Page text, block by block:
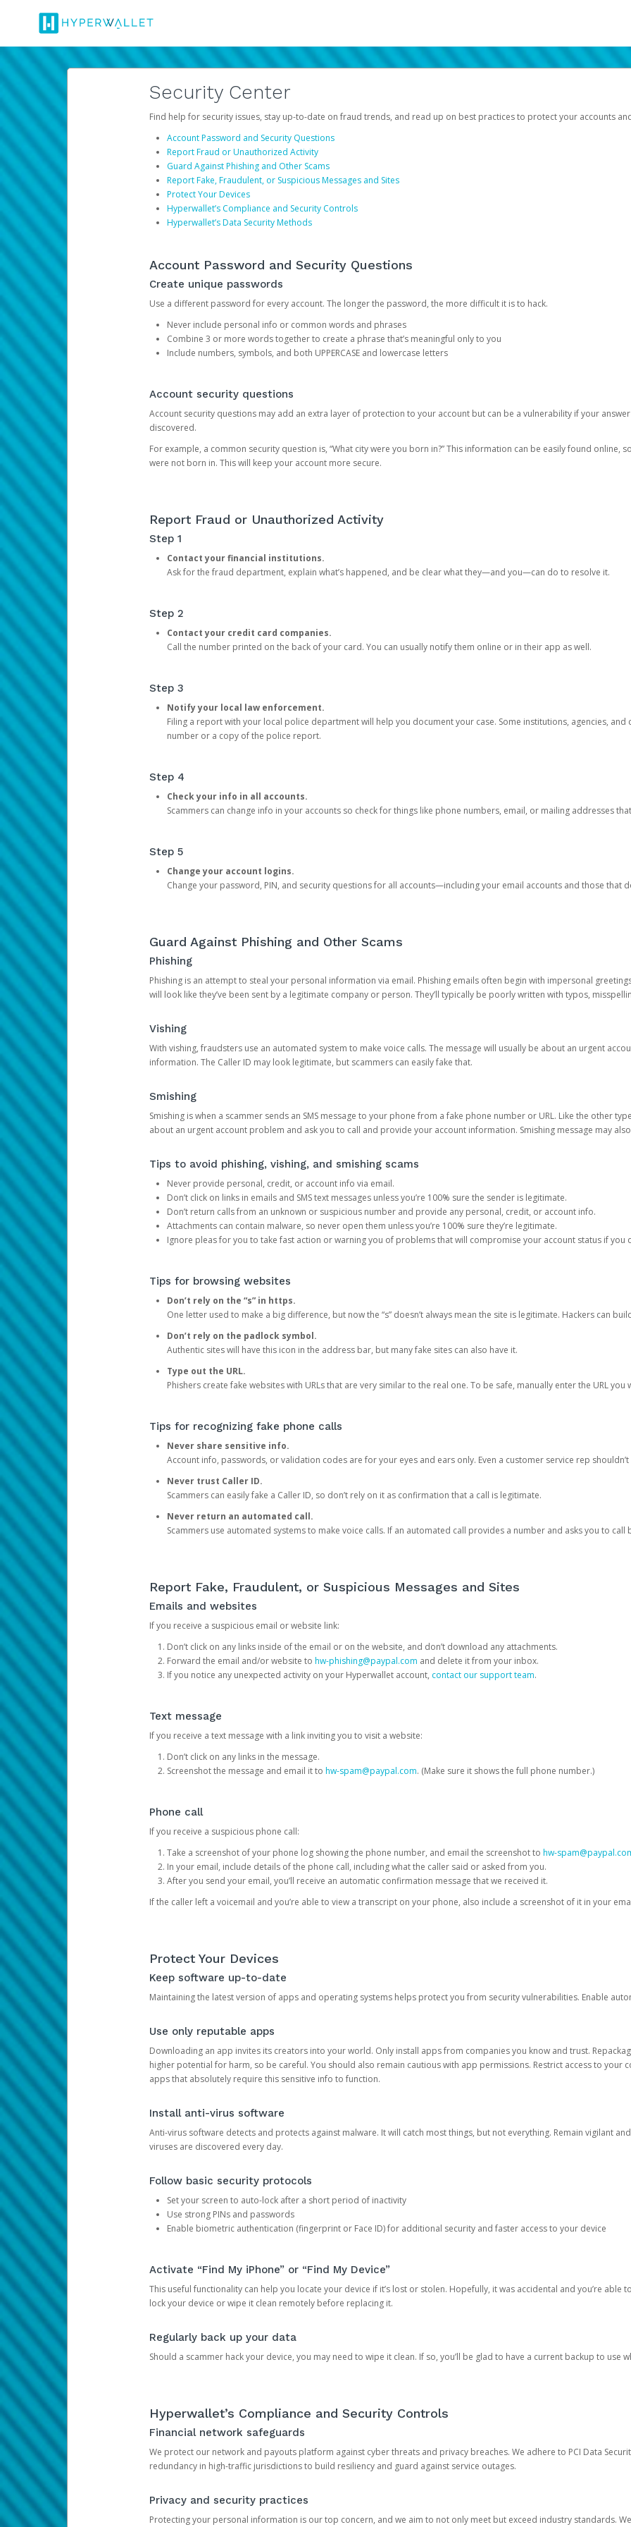
Security Center
Find help for security issues, stay up-to-date on fraud trends, and read up on best practices to protect your accounts
Account Password and Security Questions
Report Fraud or Unauthorized Activity
Guard Against Phishing and Other Scams
Report Fake, Fraudulent, or Suspicious Messages and Sites
Protect Your Devices
Hyperwallet’s Compliance and Security Controls
Hyperwallet’s Data Security Methods
Account Password and Security Questions
Create unique passwords
Use a different password for every account. The longer the password, the more difficult it is to hack.
Never include personal info or common words and phrases
Combine 3 or more words together to create a phrase that’s meaningful only to you
Include numbers, symbols, and both UPPERCASE and lowercase letters
Account security questions
Account security questions may add an extra layer of protection to your account but can be a vulnerability if your
discovered.
For example, a common security question is, “What city were you born in?” This information can be easily found online,
were not born in. This will keep your account more secure.
Report Fraud or Unauthorized Activity
Step 1
Contact your financial institutions.
Ask for the fraud department, explain what’s happened, and be clear what they—and you—can do to resolve it.
Step 2
Contact your credit card companies.
Call the number printed on the back of your card. You can usually notify them online or in their app as well.
Step 3
Notify your local law enforcement.
Filing a report with your local police department will help you document your case. Some institutions, agencies,
number or a copy of the police report.
Step 4
Check your info in all accounts.
Scammers can change info in your accounts so check for things like phone numbers, email, or mailing addresses
Step 5
Change your account logins.
Change your password, PIN, and security questions for all accounts—including your email accounts and those that
Guard Against Phishing and Other Scams
Phishing
Phishing is an attempt to steal your personal information via email. Phishing emails often begin with impersonal
will look like they’ve been sent by a legitimate company or person. They’ll typically be poorly written with typos,
Vishing
With vishing, fraudsters use an automated system to make voice calls. The message will usually be about an urgent
information. The Caller ID may look legitimate, but scammers can easily fake that.
Smishing
Smishing is when a scammer sends an SMS message to your phone from a fake phone number or URL. Like the other
about an urgent account problem and ask you to call and provide your account information. Smishing message may
Tips to avoid phishing, vishing, and smishing scams
Never provide personal, credit, or account info via email.
Don’t click on links in emails and SMS text messages unless you’re 100% sure the sender is legitimate.
Don’t return calls from an unknown or suspicious number and provide any personal, credit, or account info.
Attachments can contain malware, so never open them unless you’re 100% sure they’re legitimate.
Ignore pleas for you to take fast action or warning you of problems that will compromise your account status if you
Tips for browsing websites
Don’t rely on the “s” in https.
One letter used to make a big difference, but now the “s” doesn’t always mean the site is legitimate. Hackers can
Don’t rely on the padlock symbol.
Authentic sites will have this icon in the address bar, but many fake sites can also have it.
Type out the URL.
Phishers create fake websites with URLs that are very similar to the real one. To be safe, manually enter the URL you
Tips for recognizing fake phone calls
Never share sensitive info.
Account info, passwords, or validation codes are for your eyes and ears only. Even a customer service rep
Never trust Caller ID.
Scammers can easily fake a Caller ID, so don’t rely on it as confirmation that a call is legitimate.
Never return an automated call.
Scammers use automated systems to make voice calls. If an automated call provides a number and asks you to call
Report Fake, Fraudulent, or Suspicious Messages and Sites
Emails and websites
If you receive a suspicious email or website link:
Don’t click on any links inside of the email or on the website, and don’t download any attachments.
Forward the email and/or website to hw-phishing@paypal.com and delete it from your inbox.
If you notice any unexpected activity on your Hyperwallet account, contact our support team.
Text message
If you receive a text message with a link inviting you to visit a website:
Don’t click on any links in the message.
Screenshot the message and email it to hw-spam@paypal.com. (Make sure it shows the full phone number.)
Phone call
If you receive a suspicious phone call:
Take a screenshot of your phone log showing the phone number, and email the screenshot to hw-
In your email, include details of the phone call, including what the caller said or asked from you.
After you send your email, you’ll receive an automatic confirmation message that we received it.
If the caller left a voicemail and you’re able to view a transcript on your phone, also include a screenshot of it in your
Protect Your Devices
Keep software up-to-date
Maintaining the latest version of apps and operating systems helps protect you from security vulnerabilities. Enable
Use only reputable apps
Downloading an app invites its creators into your world. Only install apps from companies you know and trust.
higher potential for harm, so be careful. You should also remain cautious with app permissions. Restrict access to your
apps that absolutely require this sensitive info to function.
Install anti-virus software
Anti-virus software detects and protects against malware. It will catch most things, but not everything. Remain vigilant
viruses are discovered every day.
Follow basic security protocols
Set your screen to auto-lock after a short period of inactivity
Use strong PINs and passwords
Enable biometric authentication (fingerprint or Face ID) for additional security and faster access to your device
Activate “Find My iPhone” or “Find My Device”
This useful functionality can help you locate your device if it’s lost or stolen. Hopefully, it was accidental and you’re able
lock your device or wipe it clean remotely before replacing it.
Regularly back up your data
Should a scammer hack your device, you may need to wipe it clean. If so, you’ll be glad to have a current backup to use
Hyperwallet’s Compliance and Security Controls
Financial network safeguards
We protect our network and payouts platform against cyber threats and privacy breaches. We adhere to PCI Data
redundancy in high-traffic jurisdictions to build resiliency and guard against service outages.
Privacy and security practices
Protecting your personal information is our top concern, and we aim to not only meet but exceed industry standards.